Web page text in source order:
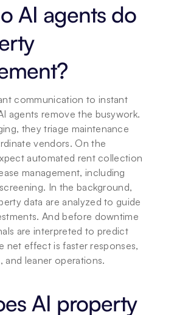
AI agents do
communication to instant
agents remove the busywork.
they triage maintenance
vendors. On the
automated rent collection
management, including
In the background,
data are analyzed to guide
And before downtime
are interpreted to predict
net effect is faster responses,
and leaner operations.
AI property